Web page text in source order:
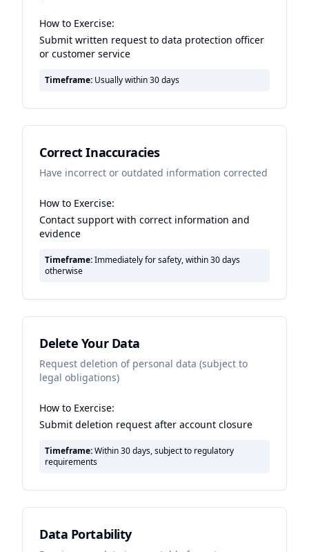
How to Exercise:
Submit written request to data protection officer
or customer service
Timeframe: Usually within 30 days
Correct Inaccuracies
Have incorrect or outdated information corrected
How to Exercise:
Contact support with correct information and
evidence
Timeframe:Immediately for safety, within 30 days
otherwise
Delete Your Data
Request deletion of personal data (subject to
legal obligations)
How to Exercise:
Submit deletion request after account closure
Timeframe:Within 30 days, subject to regulatory
requirements
Data Portability